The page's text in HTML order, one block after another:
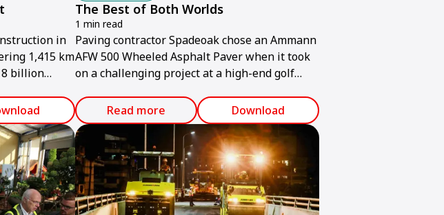
in
1,415 km
8 billion
The Best of Both Worlds
1 min read
Paving contractor Spadeoak chose an Ammann
AFW 500 Wheeled Asphalt Paver when it took
on a challenging project at a high-end golf
Read more
Download